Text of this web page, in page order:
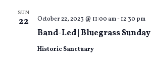
SUN
22
Band-Led | Bluegrass Sunday
October 22, 2023 @ 11:00 am-12:30 pm
Historic Sanctuary